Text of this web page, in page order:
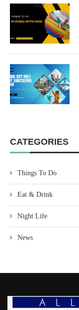
CATEGORIES
Things To Do
Eat & Drink
Night Life
News